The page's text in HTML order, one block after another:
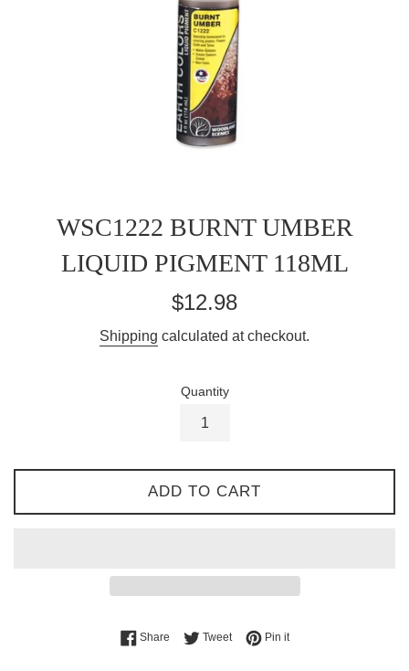
WSC1222 BURNT UMBER
LIQUID PIGMENT 118ML
Regular
$12.98
Shipping calculated at checkout.
Quantity
ADD TO CART
ShareShare on Facebook
TweetTweet on Twitter
Pin itPin on Pinterest